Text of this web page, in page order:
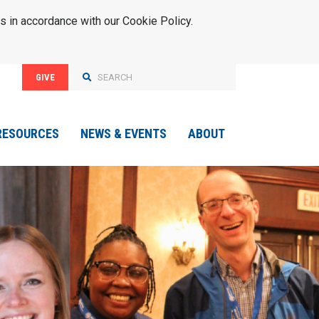
accordance with our Cookie Policy.
GIVE
NEWS & EVENTS ABOUT